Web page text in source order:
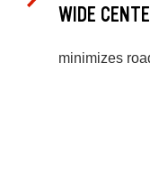
WIDE
minimizes